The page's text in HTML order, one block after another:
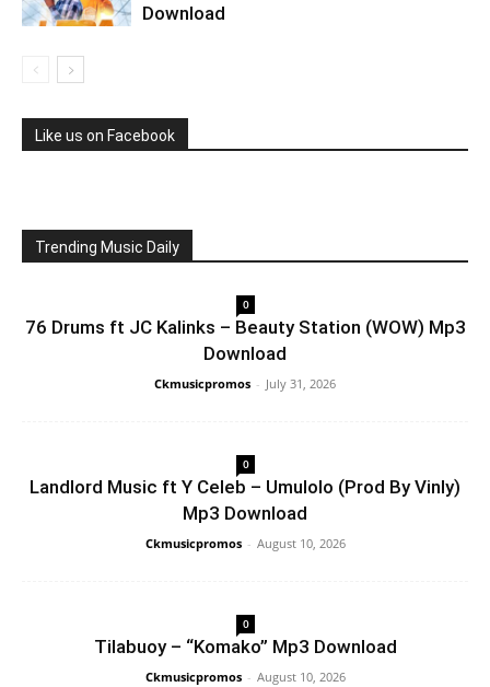
Download
Like us on Facebook
Trending Music Daily
0
76 Drums ft JC Kalinks – Beauty Station (WOW) Mp3
Download
Ckmusicpromos - July 31, 2026
0
Landlord Music ft Y Celeb – Umulolo (Prod By Vinly)
Mp3 Download
Ckmusicpromos - August 10, 2026
0
Tilabuoy – “Komako” Mp3 Download
Ckmusicpromos - August 10, 2026